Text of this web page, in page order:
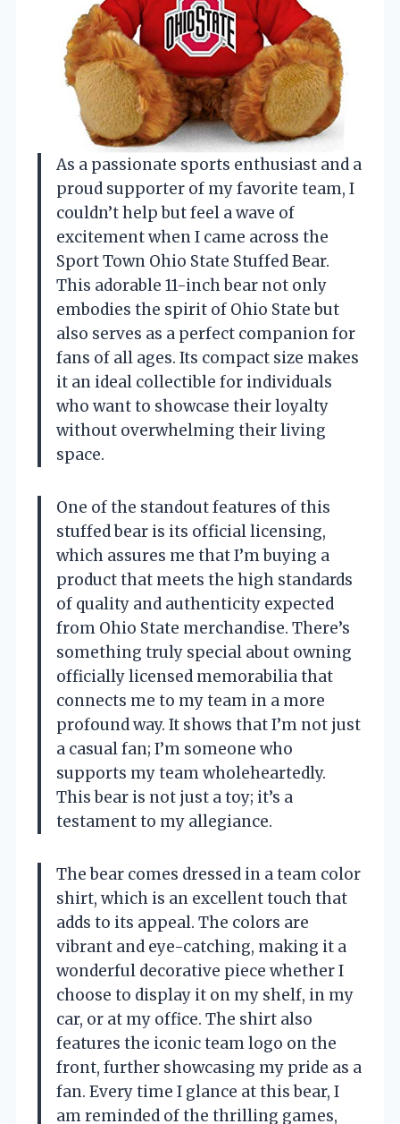
As a passionate sports enthusiast and a
proud supporter of my favorite team, I
couldn’t help but feel a wave of
excitement when I came across the
Sport Town Ohio State Stuffed Bear.
This adorable 11-inch bear not only
embodies the spirit of Ohio State but
also serves as a perfect companion for
fans of all ages. Its compact size makes
it an ideal collectible for individuals
who want to showcase their loyalty
without overwhelming their living
space.
One of the standout features of this
stuffed bear is its official licensing,
which assures me that I’m buying a
product that meets the high standards
of quality and authenticity expected
from Ohio State merchandise. There’s
something truly special about owning
officially licensed memorabilia that
connects me to my team in a more
profound way. It shows that I’m not just
a casual fan; I’m someone who
supports my team wholeheartedly.
This bear is not just a toy; it’s a
testament to my allegiance.
The bear comes dressed in a team color
shirt, which is an excellent touch that
adds to its appeal. The colors are
vibrant and eye-catching, making it a
wonderful decorative piece whether I
choose to display it on my shelf, in my
car, or at my office. The shirt also
features the iconic team logo on the
front, further showcasing my pride as a
fan. Every time I glance at this bear, I
am reminded of the thrilling games,